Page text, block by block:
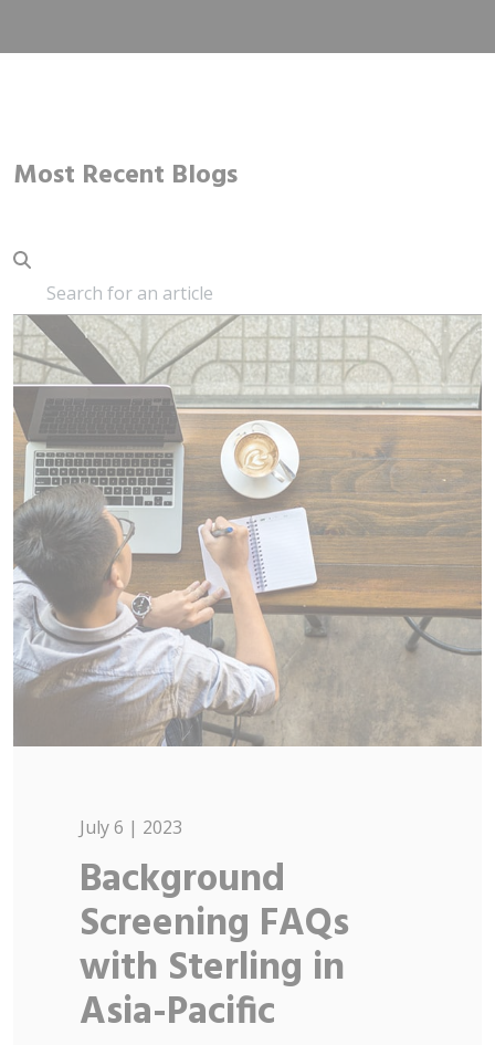
Most Recent Blogs
July 6 | 2023
Background
Screening FAQs
with Sterling in
Asia-Pacific